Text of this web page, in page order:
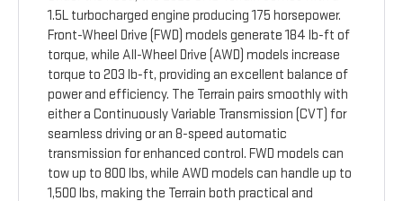
1.5L turbocharged engine producing 175 horsepower.
Front-Wheel Drive (FWD) models generate 184 lb-ft of
torque, while All-Wheel Drive (AWD) models increase
torque to 203 lb-ft, providing an excellent balance of
power and efficiency. The Terrain pairs smoothly with
either a Continuously Variable Transmission (CVT) for
seamless driving or an 8-speed automatic
transmission for enhanced control. FWD models can
tow up to 800 lbs, while AWD models can handle up to
1,500 lbs, making the Terrain both practical and